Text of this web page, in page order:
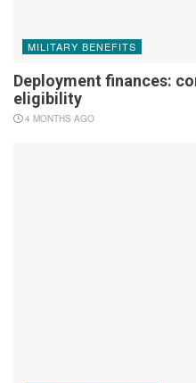
MILITARY BENEFITS
Deployment finances:
eligibility
4 MONTHS AGO